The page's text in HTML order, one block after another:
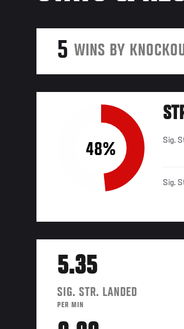
5 WINS BY
48%
Sig.
Sig.
5.35
SIG. STR. LANDED
PER MIN